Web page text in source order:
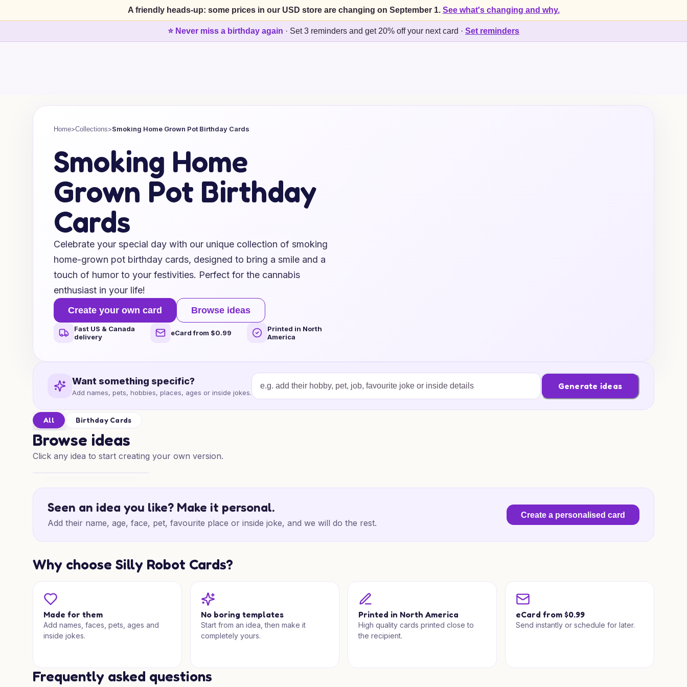
A friendly heads-up: some prices in our USD store are changing on September 1. See what's changing and why.
⭐ Never miss a birthday again · Set 3 reminders and get 20% off your next card · Set reminders
Home>Collections>Smoking Home Grown Pot Birthday Cards
Smoking Home
Grown Pot Birthday
Cards
Celebrate your special day with our unique collection of smoking
home-grown pot birthday cards, designed to bring a smile and a
touch of humor to your festivities. Perfect for the cannabis
enthusiast in your life!
Create your own card Browse ideas
Fast US & Canada
delivery
eCard from $0.99
Printed in North
America
Want something specific?
Add names, pets, hobbies, places, ages or inside jokes.
Generate ideas
All Birthday Cards
Browse ideas
Click any idea to start creating your own version.
Seen an idea you like? Make it personal.
Add their name, age, face, pet, favourite place or inside joke, and we will do the rest.
Create a personalised card
Why choose Silly Robot Cards?
Made for them
Add names, faces, pets, ages and
inside jokes.
No boring templates
Start from an idea, then make it
completely yours.
Printed in North America
High quality cards printed close to
the recipient.
eCard from $0.99
Send instantly or schedule for later.
Frequently asked questions